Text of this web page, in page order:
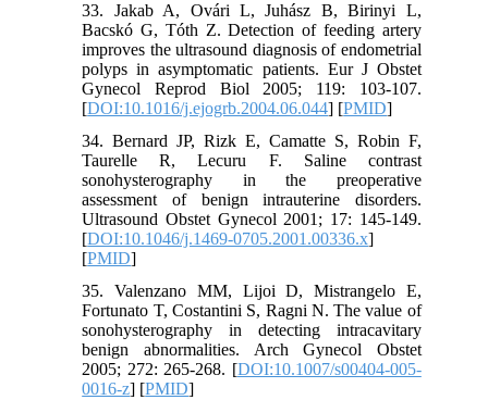
33. Jakab A, Ovári L, Juhász B, Birinyi L,
Bacskó G, Tóth Z. Detection of feeding artery
improves the ultrasound diagnosis of endometrial
polyps in asymptomatic patients. Eur J Obstet
Gynecol Reprod Biol 2005; 119: 103-107.
[DOI:10.1016/j.ejogrb.2004.06.044] [PMID]
34. Bernard JP, Rizk E, Camatte S, Robin F,
Taurelle R, Lecuru F. Saline contrast
sonohysterography in the preoperative
assessment of benign intrauterine disorders.
Ultrasound Obstet Gynecol 2001; 17: 145-149.
[DOI:10.1046/j.1469-0705.2001.00336.x]
[PMID]
35. Valenzano MM, Lijoi D, Mistrangelo E,
Fortunato T, Costantini S, Ragni N. The value of
sonohysterography in detecting intracavitary
benign abnormalities. Arch Gynecol Obstet
2005; 272: 265-268. [DOI:10.1007/s00404-005-
0016-z] [PMID]